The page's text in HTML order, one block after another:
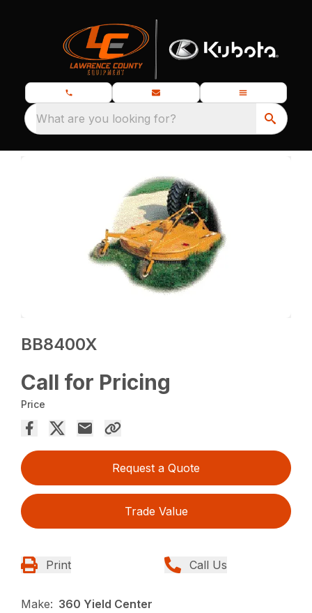
What are you looking for?
BB8400X
Call for Pricing
Price
Request a Quote
Trade Value
Print Call Us
Make: 360 Yield Center